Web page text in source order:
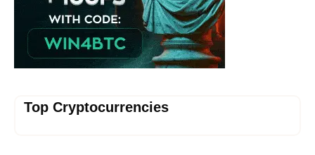
Top Cryptocurrencies